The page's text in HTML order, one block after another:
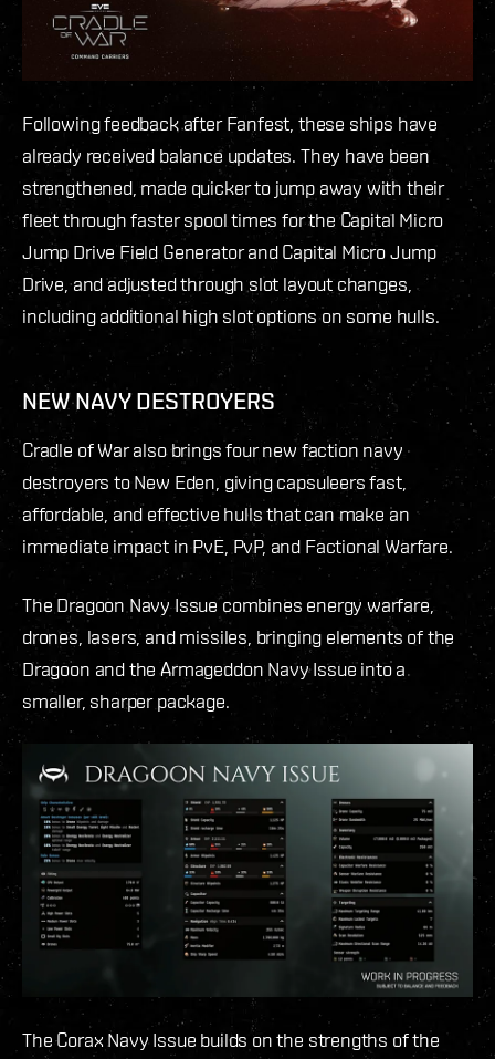
Following feedback after Fanfest, these ships have
already received balance updates. They have been
strengthened, made quicker to jump away with their
fleet through faster spool times for the Capital Micro
Jump Drive Field Generator and Capital Micro Jump
Drive, and adjusted through slot layout changes,
including additional high slot options on some hulls.
NEW NAVY DESTROYERS
Cradle of War also brings four new faction navy
destroyers to New Eden, giving capsuleers fast,
affordable, and effective hulls that can make an
immediate impact in PvE, PvP, and Factional Warfare.
The Dragoon Navy Issue combines energy warfare,
drones, lasers, and missiles, bringing elements of the
Dragoon and the Armageddon Navy Issue into a
smaller, sharper package.
The Corax Navy Issue builds on the strengths of the